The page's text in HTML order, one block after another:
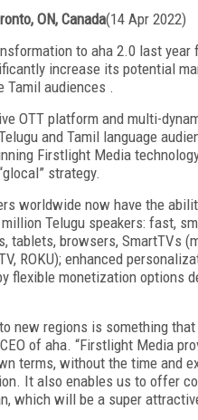
ON, Canada(14 Apr 2022)
to aha 2.0 last year
increase its potential
Tamil audiences .
OTT platform and multi-
and Tamil language
Firstlight Media
strategy.
worldwide now have the
Telugu speakers: fast,
browsers, SmartTVs
ROKU); enhanced
flexible monetization options
new regions is something
of aha. “Firstlight Media
terms, without the time and
It also enables us to offer
which will be a super